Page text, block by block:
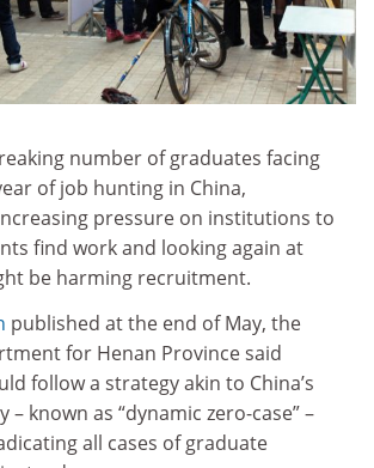
number of graduates facing
of job hunting in China,
pressure on institutions to
find work and looking again at
be harming recruitment.
published at the end of May, the
for Henan Province said
follow a strategy akin to China’s
– known as “dynamic zero-case” –
all cases of graduate